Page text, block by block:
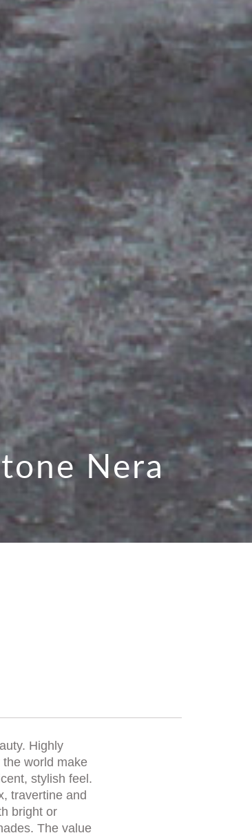
Nera
Highly
world make
stylish feel.
travertine and
bright or
The value